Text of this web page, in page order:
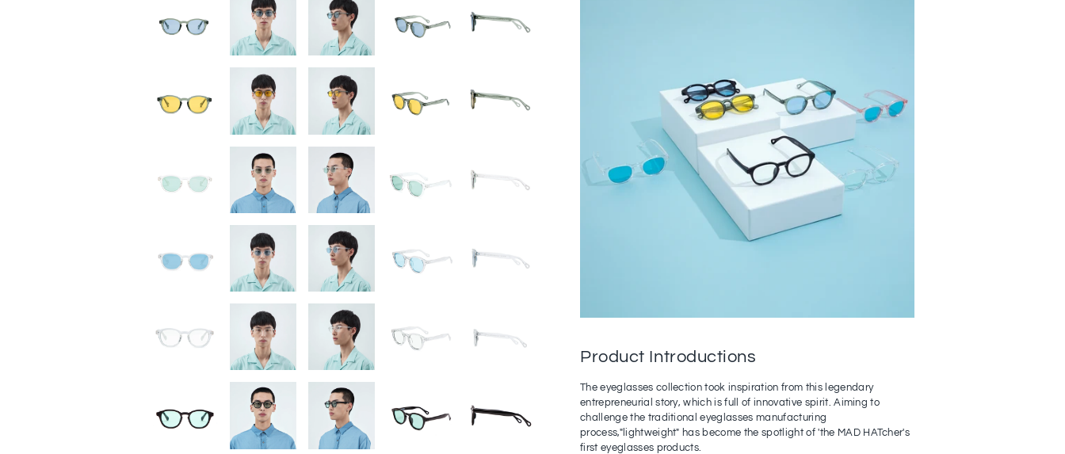
Product Introductions
The eyeglasses collection took inspiration from this legendary
entrepreneurial story, which is full of innovative spirit. Aiming to
challenge the traditional eyeglasses manufacturing
process,"lightweight" has become the spotlight of 'the MAD HATcher's
first eyeglasses products.